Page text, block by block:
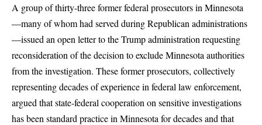
A group of thirty-three former federal prosecutors in Minnesota
—many of whom had served during Republican administrations
—issued an open letter to the Trump administration requesting
reconsideration of the decision to exclude Minnesota authorities
from the investigation. These former prosecutors, collectively
representing decades of experience in federal law enforcement,
argued that state-federal cooperation on sensitive investigations
has been standard practice in Minnesota for decades and that